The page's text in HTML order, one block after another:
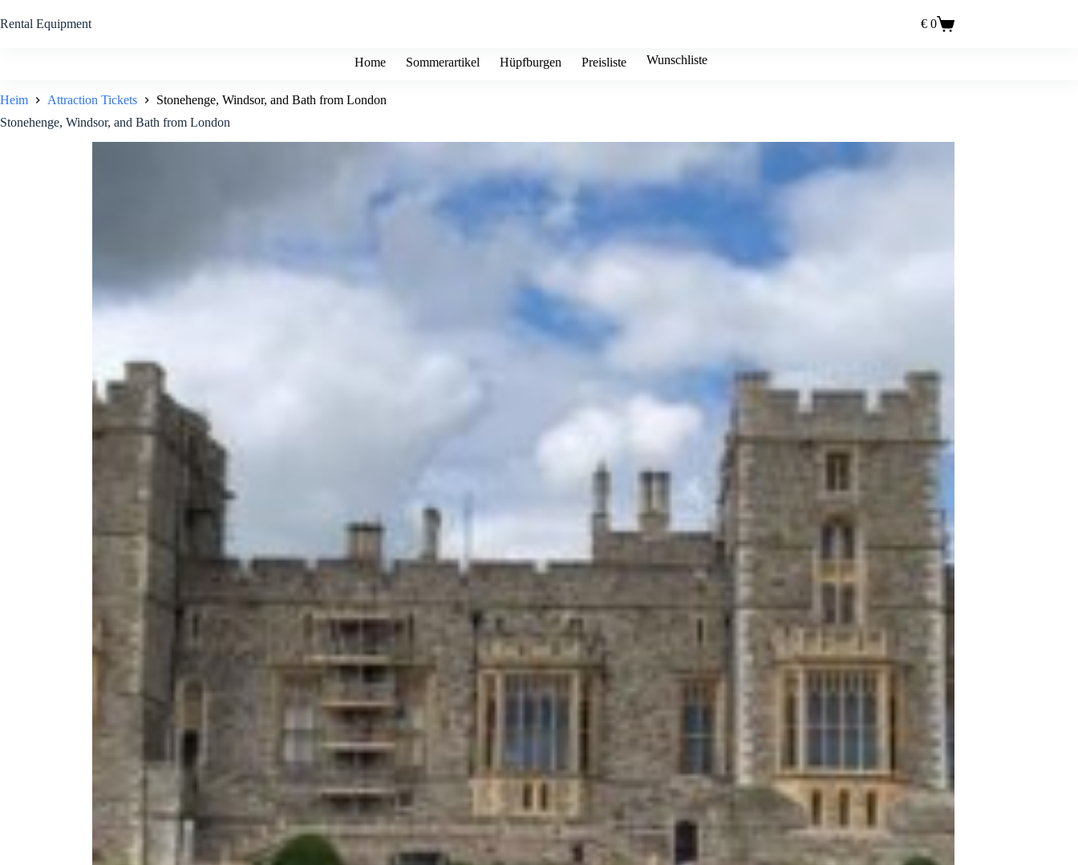
Inhalt
Rental Equipment Einkaufswagen
€ 0
Home Sommerartikel Hüpfburgen Preisliste Wunschliste
Heim Attraction Tickets
Stonehenge, Windsor, and Bath from London
Stonehenge, Windsor, and Bath from London